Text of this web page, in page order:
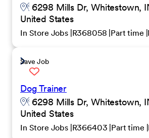
6298 Mills Dr, Whitestown,
United States
In Store Jobs R368058 Part time
Save Job
Dog Trainer
6298 Mills Dr, Whitestown,
United States
In Store Jobs R366403 Part time